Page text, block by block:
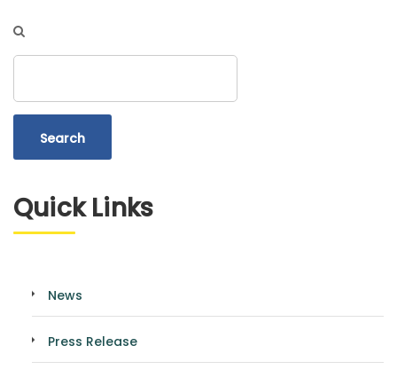
Quick Links
News
Press Release